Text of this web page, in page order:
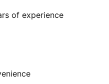
of experience